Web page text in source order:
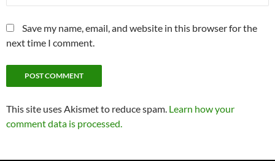
Save my name, email, and website in this browser for the
next time I comment.
This site uses Akismet to reduce spam. Learn how your
comment data is processed.